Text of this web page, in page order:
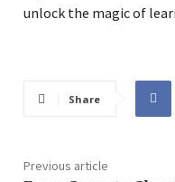
unlock the magic of
Share
Previous article